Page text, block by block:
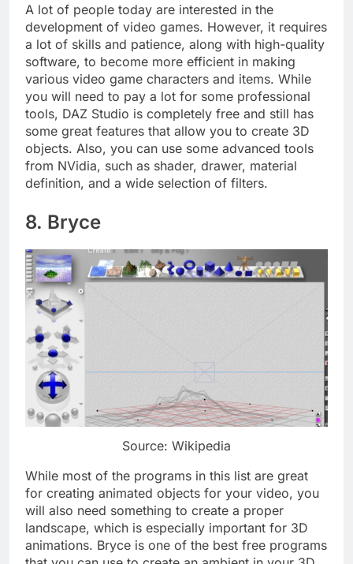
A lot of people today are interested in the
development of video games. However, it requires
a lot of skills and patience, along with high-quality
software, to become more efficient in making
various video game characters and items. While
you will need to pay a lot for some professional
tools, DAZ Studio is completely free and still has
some great features that allow you to create 3D
objects. Also, you can use some advanced tools
from NVidia, such as shader, drawer, material
definition, and a wide selection of filters.
8. Bryce
Source: Wikipedia
While most of the programs in this list are great
for creating animated objects for your video, you
will also need something to create a proper
landscape, which is especially important for 3D
animations. Bryce is one of the best free programs